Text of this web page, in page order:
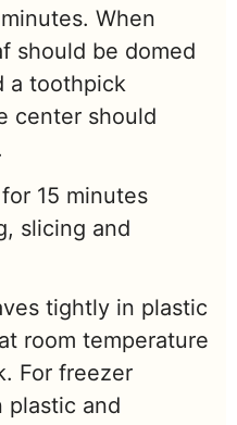
When
should be domed
a toothpick
center should
15 minutes
slicing and
tightly in plastic
room temperature
For freezer
plastic and